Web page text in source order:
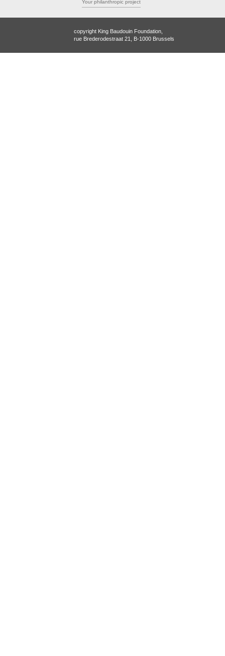
Your philanthropic project
copyright King Baudouin Foundation,
rue Brederodestraat 21, B-1000 Brussels